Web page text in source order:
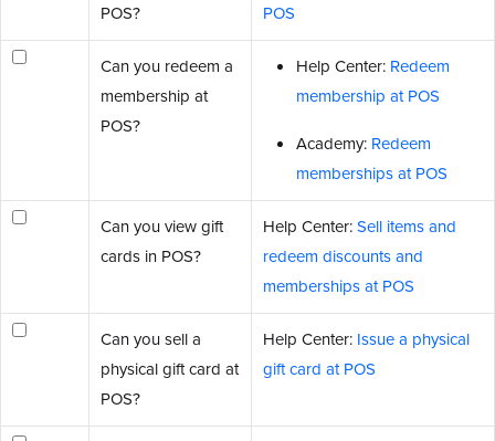
POS?
POS
Can you redeem a
membership at
POS?
Help Center: Redeem
membership at POS
Academy: Redeem
memberships at POS
Can you view gift
cards in POS?
Help Center:Sell items and
redeem discounts and
memberships at POS
Can you sell a
physical gift card at
POS?
Help Center: Issue a physical
gift card at POS